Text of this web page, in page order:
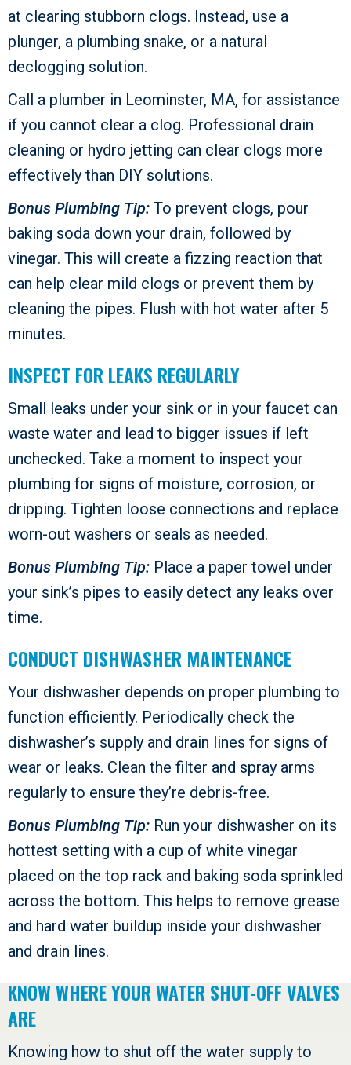
at clearing stubborn clogs. Instead, use a
plunger, a plumbing snake, or a natural
declogging solution.
Call a plumber in Leominster, MA, for assistance
if you cannot clear a clog. Professional drain
cleaning or hydro jetting can clear clogs more
effectively than DIY solutions.
Bonus Plumbing Tip: To prevent clogs, pour
baking soda down your drain, followed by
vinegar. This will create a fizzing reaction that
can help clear mild clogs or prevent them by
cleaning the pipes. Flush with hot water after 5
minutes.
INSPECT FOR LEAKS REGULARLY
Small leaks under your sink or in your faucet can
waste water and lead to bigger issues if left
unchecked. Take a moment to inspect your
plumbing for signs of moisture, corrosion, or
dripping. Tighten loose connections and replace
worn-out washers or seals as needed.
Bonus Plumbing Tip: Place a paper towel under
your sink’s pipes to easily detect any leaks over
time.
CONDUCT DISHWASHER MAINTENANCE
Your dishwasher depends on proper plumbing to
function efficiently. Periodically check the
dishwasher’s supply and drain lines for signs of
wear or leaks. Clean the filter and spray arms
regularly to ensure they’re debris-free.
Bonus Plumbing Tip: Run your dishwasher on its
hottest setting with a cup of white vinegar
placed on the top rack and baking soda sprinkled
across the bottom. This helps to remove grease
and hard water buildup inside your dishwasher
and drain lines.
KNOW WHERE YOUR WATER SHUT-OFF VALVES
ARE
Knowing how to shut off the water supply to